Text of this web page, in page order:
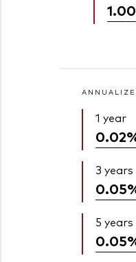
1.00
1 year
3 years
5 years